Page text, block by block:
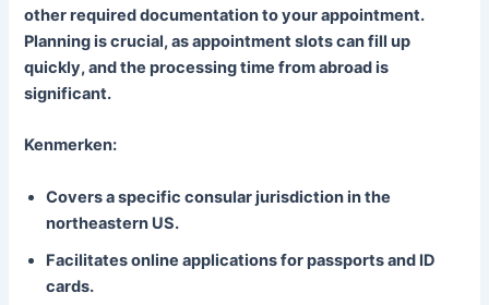
other required documentation to your appointment.
Planning is crucial, as appointment slots can fill up
quickly, and the processing time from abroad is
significant.
Kenmerken:
Covers a specific consular jurisdiction in the
northeastern US.
Facilitates online applications for passports and ID
cards.